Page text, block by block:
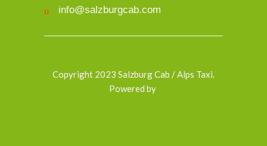
info@salzburgcab.com
Copyright 2023 Salzburg Cab / Alps Taxi.
Powered by